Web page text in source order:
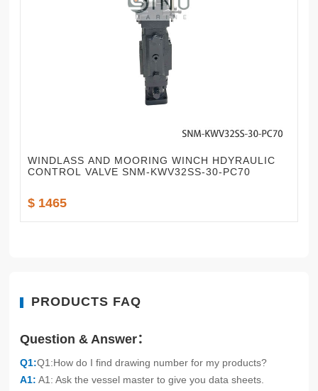
WINDLASS AND MOORING WINCH HDYRAULIC
CONTROL VALVE SNM-KWV32SS-30-PC70
$ 1465
PRODUCTS FAQ
Question & Answer：
Q1:Q1:How do I find drawing number for my products?
A1: A1: Ask the vessel master to give you data sheets.